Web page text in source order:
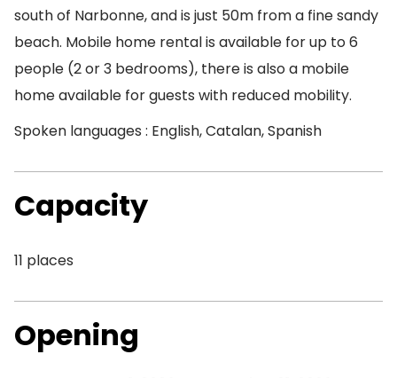
south of Narbonne, and is just 50m from a fine sandy
beach. Mobile home rental is available for up to 6
people (2 or 3 bedrooms), there is also a mobile
home available for guests with reduced mobility.
Spoken languages : English, Catalan, Spanish
Capacity
11 places
Opening